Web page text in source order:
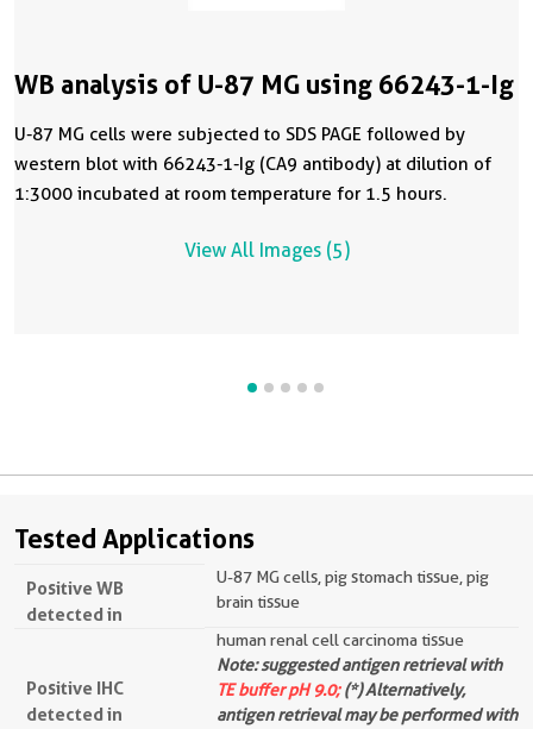
WB analysis of U-87 MG using 66243-1-Ig
U-87 MG cells were subjected to SDS PAGE followed by
western blot with 66243-1-Ig (CA9 antibody) at dilution of
1:3000 incubated at room temperature for 1.5 hours.
View All Images (5)
Tested Applications
Positive WB
detected in
U-87 MG cells, pig stomach tissue, pig
brain tissue
Positive IHC
detected in
human renal cell carcinoma tissue
Note: suggested antigen retrieval with
TE buffer pH 9.0;(*) Alternatively,
antigen retrieval may be performed with